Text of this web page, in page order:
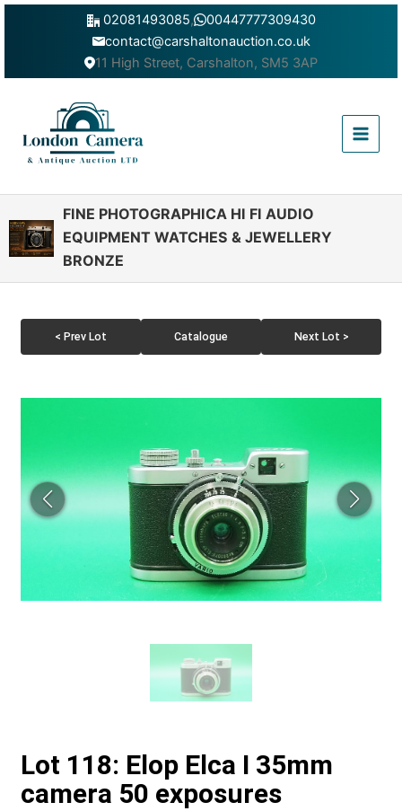
Skip
02081493085,
00447777309430
contact@carshaltonauction.co.uk
11 High Street, Carshalton, SM5 3AP
Menu
FINE PHOTOGRAPHICA HI FI AUDIO
EQUIPMENT WATCHES & JEWELLERY
BRONZE
< Prev Lot Catalogue Next Lot >
Lot 118: Elop Elca I 35mm
camera 50 exposures